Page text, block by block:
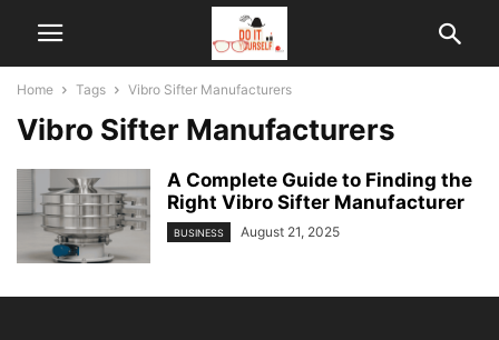
Home Tags Vibro Sifter Manufacturers
Vibro Sifter Manufacturers
A Complete Guide to Finding the
Right Vibro Sifter Manufacturer
BUSINESS August 21, 2025